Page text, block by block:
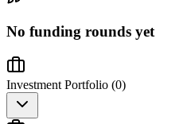
No funding rounds yet
Investment Portfolio (0)